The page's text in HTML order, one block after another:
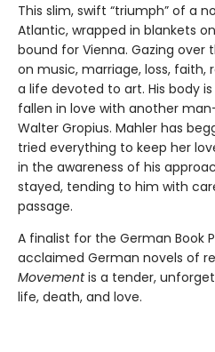
This slim, swift “triumph” of a
Atlantic, wrapped in blankets
bound for Vienna. Gazing over
on music, marriage, loss,
a life devoted to art. His body
fallen in love with another
Walter Gropius. Mahler has
tried everything to keep her
in the awareness of his
stayed, tending to him with
passage.
A finalist for the German Book
acclaimed German novels of
Movementis a tender,
life, death, and love.